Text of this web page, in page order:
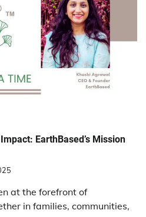
EarthBased’s Mission
at the forefront of
in families, communities,